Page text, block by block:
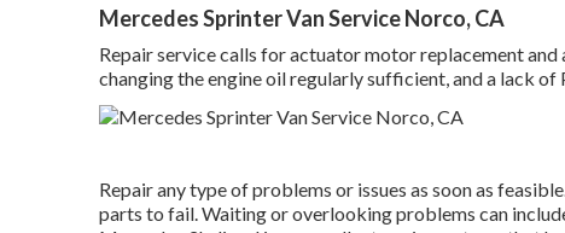
Mercedes Sprinter Van Service Norco, CA
Repair service calls for actuator motor replacement
changing the engine oil regularly sufficient, and a lack of
Repair any type of problems or issues as soon as
parts to fail. Waiting or overlooking problems can